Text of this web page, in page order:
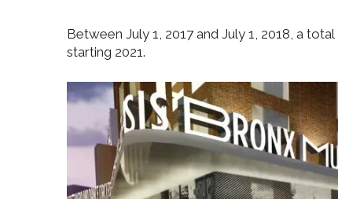
Between July 1, 2017 and July 1, 2018, a
starting 2021.